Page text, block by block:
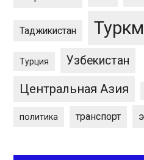
Таджикистан
Турция Узбекистан
Центральная Азия
политика транспорт